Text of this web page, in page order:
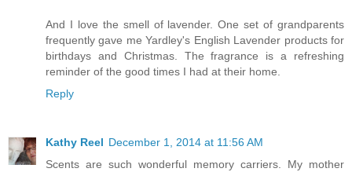
And I love the smell of lavender. One set of grandparents
frequently gave me Yardley's English Lavender products for
birthdays and Christmas. The fragrance is a refreshing
reminder of the good times I had at their home.
Reply
Kathy Reel December 1, 2014 at 11:56 AM
Scents are such wonderful memory carriers. My mother